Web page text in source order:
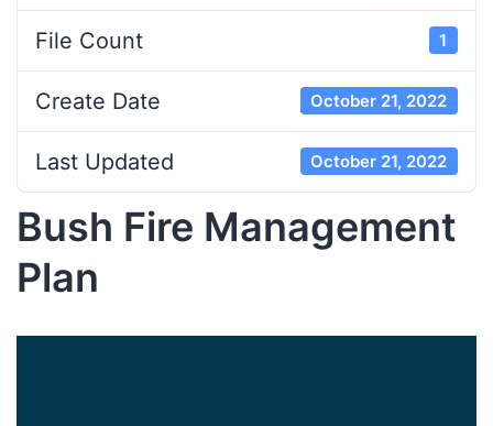
File Count 1
Create Date October 21, 2022
Last Updated October 21, 2022
Bush Fire Management
Plan